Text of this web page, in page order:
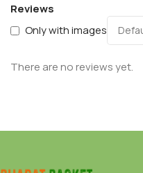
Reviews
Only with images
There are no reviews yet.